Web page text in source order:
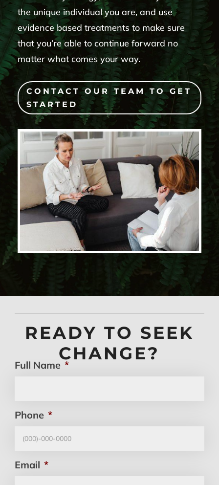
the unique individual you are, and use
evidence based treatments to make sure
that you’re able to continue forward no
matter what comes your way.
CONTACT OUR TEAM TO GET
STARTED
READY TO SEEK
CHANGE?
Full Name *
Phone *
Email *